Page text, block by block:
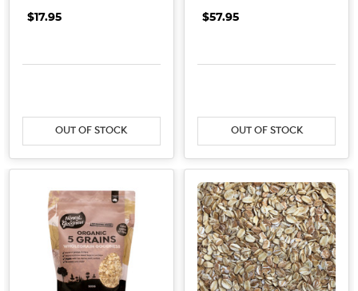
$17.95
OUT OF STOCK
$57.95
OUT OF STOCK